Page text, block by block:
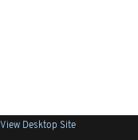
View Desktop Site